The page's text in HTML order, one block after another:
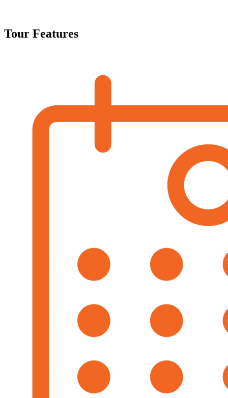
Tour Features